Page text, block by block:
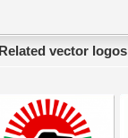
Related vector logos